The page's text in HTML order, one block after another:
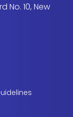
No. 10, New